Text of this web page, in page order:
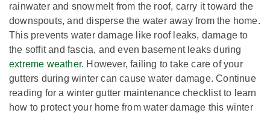
rainwater and snowmelt from the roof, carry it toward the
downspouts, and disperse the water away from the home.
This prevents water damage like roof leaks, damage to
the soffit and fascia, and even basement leaks during
extreme weather. However, failing to take care of your
gutters during winter can cause water damage. Continue
reading for a winter gutter maintenance checklist to learn
how to protect your home from water damage this winter